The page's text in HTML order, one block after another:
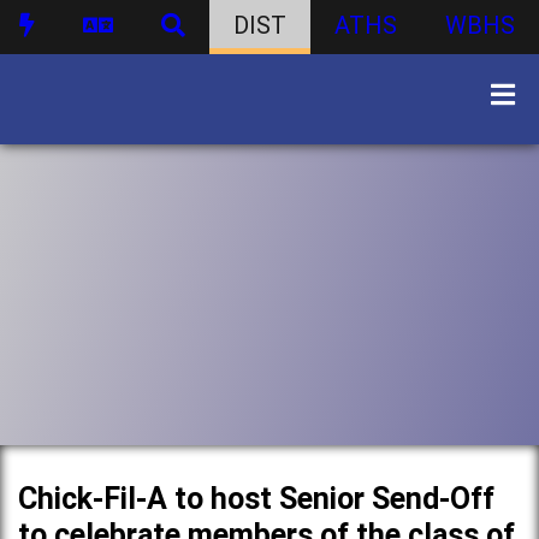
DIST ATHS WBHS
Chick-Fil-A to host Senior Send-Off